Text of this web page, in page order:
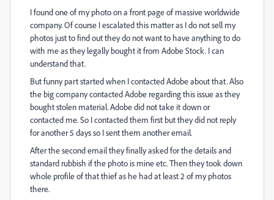
I found one of my photo on a front page of massive worldwide
company. Of course I escalated this matter as I do not sell my
photos just to find out they do not want to have anything to do
with me as they legally bought it from Adobe Stock. I can
understand that.
But funny part started when I contacted Adobe about that. Also
the big company contacted Adobe regarding this issue as they
bought stolen material. Adobe did not take it down or
contacted me. So I contacted them first but they did not reply
for another 5 days so I sent them another email.
After the second email they finally asked for the details and
standard rubbish if the photo is mine etc. Then they took down
whole profile of that thief as he had at least 2 of my photos
there.